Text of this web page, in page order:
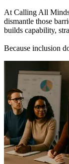
At Calling All
dismantle those
builds capability,
Because inclusion